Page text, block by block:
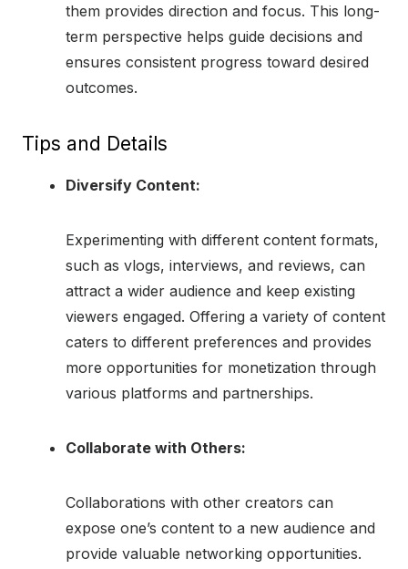
them provides direction and focus. This long-
term perspective helps guide decisions and
ensures consistent progress toward desired
outcomes.
Tips and Details
Diversify Content:
Experimenting with different content formats,
such as vlogs, interviews, and reviews, can
attract a wider audience and keep existing
viewers engaged. Offering a variety of content
caters to different preferences and provides
more opportunities for monetization through
various platforms and partnerships.
Collaborate with Others:
Collaborations with other creators can
expose one’s content to a new audience and
provide valuable networking opportunities.